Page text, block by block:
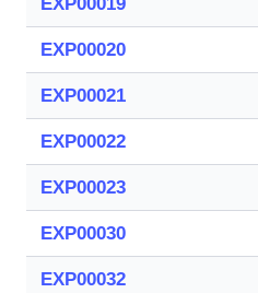
EXP00020
EXP00021
EXP00022
EXP00023
EXP00030
EXP00032